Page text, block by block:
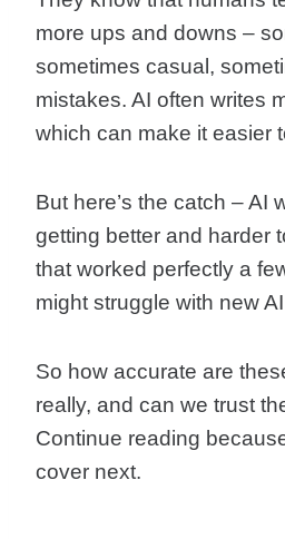
more ups and downs –
sometimes casual,
mistakes. AI often writes
which can make it easier
But here’s the catch – AI
getting better and harder
that worked perfectly a
might struggle with new
So how accurate are
really, and can we trust
Continue reading because
cover next.